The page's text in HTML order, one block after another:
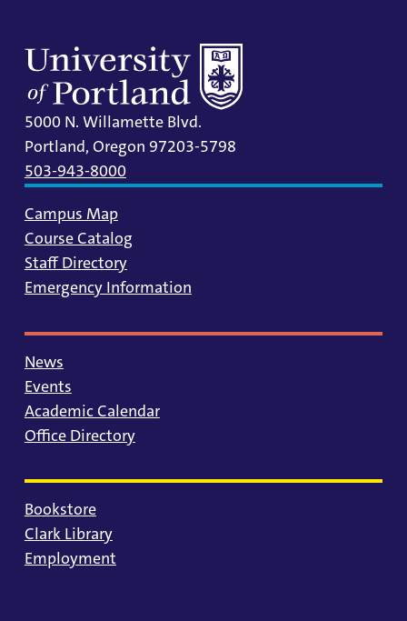
5000 N. Willamette Blvd.
Portland, Oregon 97203-5798
503-943-8000
Campus Map
Course Catalog
Staff Directory
Emergency Information
News
Events
Academic Calendar
Office Directory
Bookstore
Clark Library
Employment